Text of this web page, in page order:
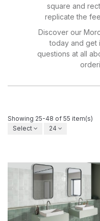
square and
replicate the
Discover our
today and get
questions at all
Showing 25-48 of 55 item(s)
Select
24